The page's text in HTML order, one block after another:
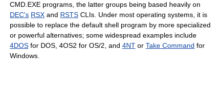
CMD.EXE programs, the latter groups being based heavily on
DEC's RSX and RSTS CLIs. Under most operating systems, it is
possible to replace the default shell program by more specialized
or powerful alternatives; some widespread examples include
4DOS for DOS, 4OS2 for OS/2, and 4NT or Take Command for
Windows.